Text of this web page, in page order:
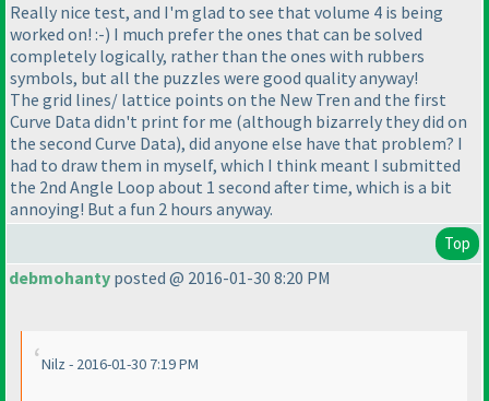
Really nice test, and I'm glad to see that volume 4 is being
worked on! :-) I much prefer the ones that can be solved
completely logically, rather than the ones with rubbers
symbols, but all the puzzles were good quality anyway!
The grid lines/ lattice points on the New Tren and the first
Curve Data didn't print for me (although bizarrely they did on
the second Curve Data), did anyone else have that problem? I
had to draw them in myself, which I think meant I submitted
the 2nd Angle Loop about 1 second after time, which is a bit
annoying! But a fun 2 hours anyway.
Top
debmohanty posted @ 2016-01-30 8:20 PM
Nilz - 2016-01-30 7:19 PM